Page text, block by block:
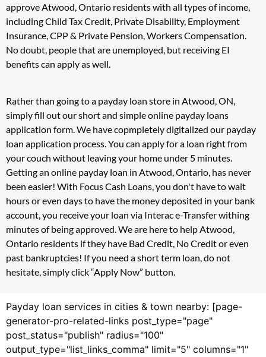
approve Atwood, Ontario residents with all types of income,
including Child Tax Credit, Private Disability, Employment
Insurance, CPP & Private Pension, Workers Compensation.
No doubt, people that are unemployed, but receiving EI
benefits can apply as well.
Rather than going to a payday loan store in Atwood, ON,
simply fill out our short and simple online payday loans
application form. We have copmpletely digitalized our payday
loan application process. You can apply for a loan right from
your couch without leaving your home under 5 minutes.
Getting an online payday loan in Atwood, Ontario, has never
been easier! With Focus Cash Loans, you don't have to wait
hours or even days to have the money deposited in your bank
account, you receive your loan via Interac e-Transfer withing
minutes of being approved. We are here to help Atwood,
Ontario residents if they have Bad Credit, No Credit or even
past bankruptcies! If you need a short term loan, do not
hesitate, simply click “Apply Now” button.
Payday loan services in cities & town nearby: [page-
generator-pro-related-links post_type="page"
post_status="publish" radius="100"
output_type="list_links_comma" limit="5" columns="1"